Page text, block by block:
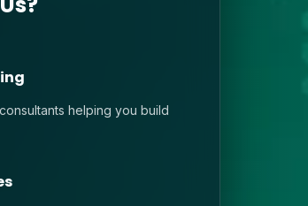
helping you build